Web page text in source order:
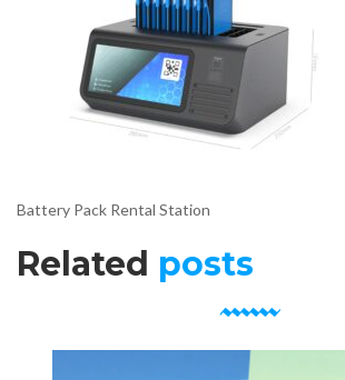
Battery Pack Rental Station
Related posts